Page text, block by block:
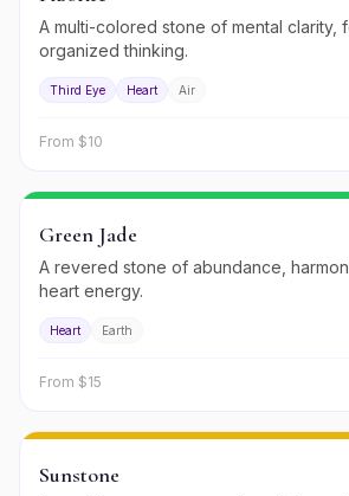
A multi-colored stone of mental clarity,
organized thinking.
Third Eye Heart Air
From $10
Green Jade
A revered stone of abundance,
heart energy.
Heart Earth
From $15
Sunstone